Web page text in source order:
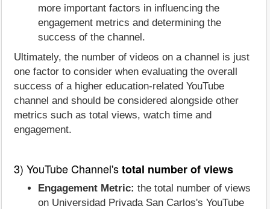
more important factors in influencing the
engagement metrics and determining the
success of the channel.
Ultimately, the number of videos on a channel is just
one factor to consider when evaluating the overall
success of a higher education-related YouTube
channel and should be considered alongside other
metrics such as total views, watch time and
engagement.
3) YouTube Channel'stotal number of views
Engagement Metric: the total number of views
on Universidad Privada San Carlos's YouTube